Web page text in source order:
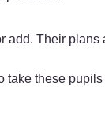
add. Their
these